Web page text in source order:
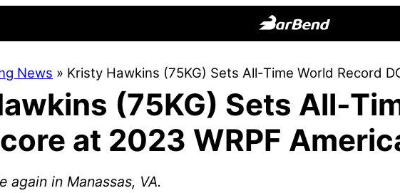
Online
Home
for
Strength
News » Kristy Hawkins (75KG) Sets All-Time World Record
(75KG) Sets All-
at 2023 WRPF
again in Manassas, VA.